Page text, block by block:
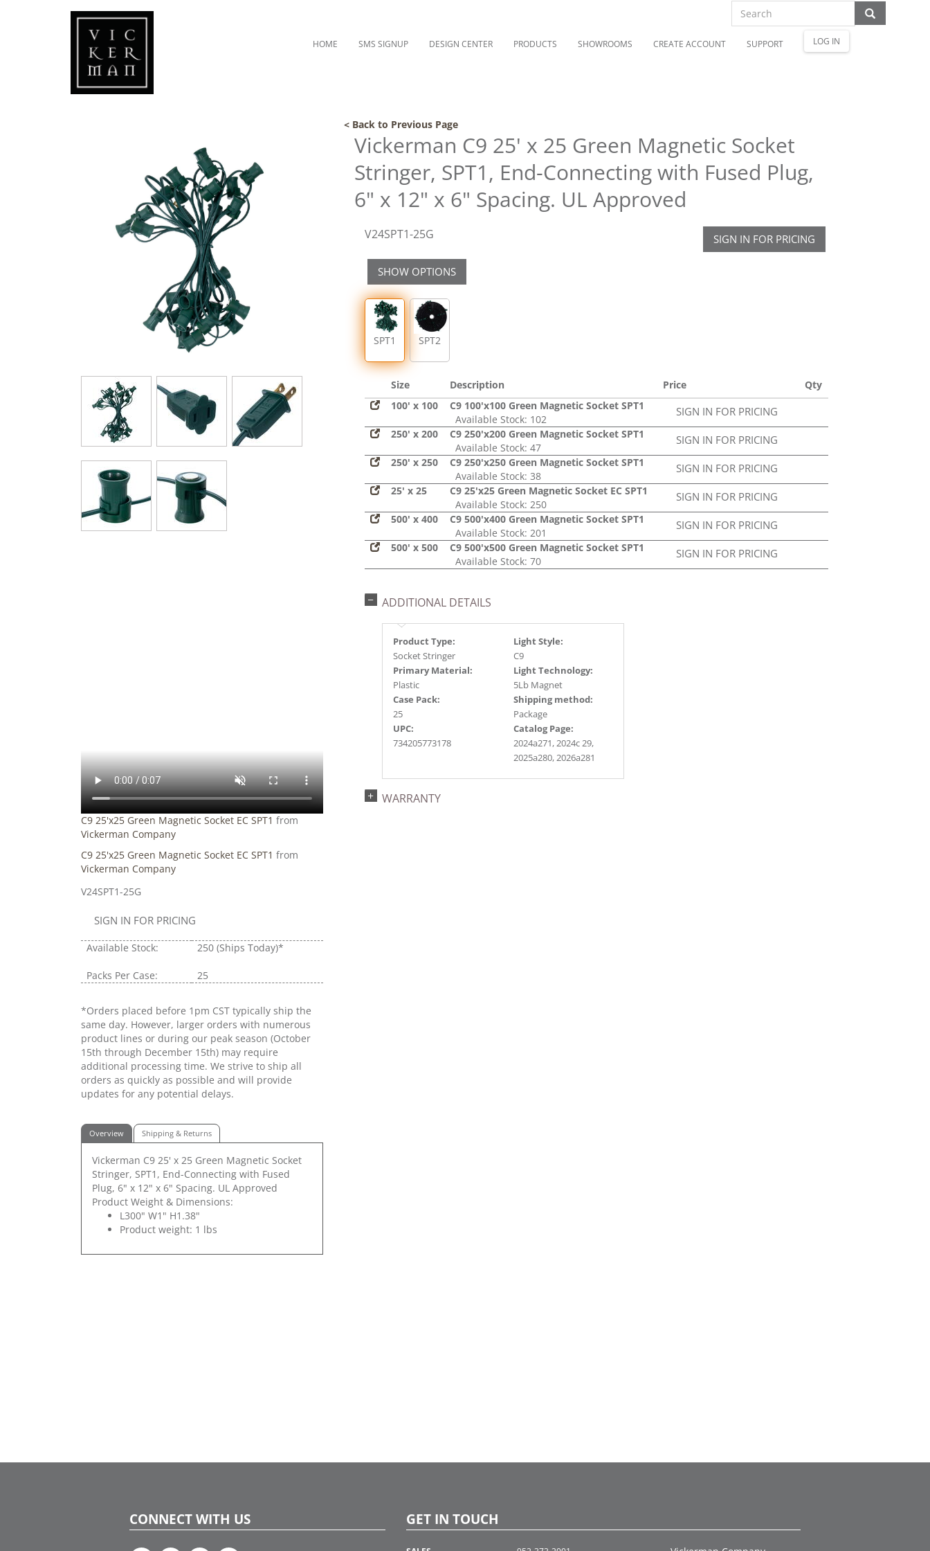
HOME SMS SIGNUP DESIGN CENTER PRODUCTS SHOWROOMS CREATE ACCOUNT SUPPORT LOG IN
< Back to Previous Page
C9 25'x25 Green Magnetic Socket EC SPT1 from
Vickerman Company
C9 25'x25 Green Magnetic Socket EC SPT1 from
Vickerman Company
V24SPT1-25G
SIGN IN FOR PRICING
Available Stock: 250 (Ships Today)*
Packs Per Case: 25
*Orders placed before 1pm CST typically ship the
same day. However, larger orders with numerous
product lines or during our peak season (October
15th through December 15th) may require
additional processing time. We strive to ship all
orders as quickly as possible and will provide
updates for any potential delays.
Overview Shipping & Returns
Vickerman C9 25' x 25 Green Magnetic Socket
Stringer, SPT1, End-Connecting with Fused
Plug, 6" x 12" x 6" Spacing. UL Approved
Product Weight & Dimensions:
L300" W1" H1.38"
Product weight: 1 lbs
Vickerman C9 25' x 25 Green Magnetic Socket
Stringer, SPT1, End-Connecting with Fused Plug,
6" x 12" x 6" Spacing. UL Approved
V24SPT1-25G SIGN IN FOR PRICING
SHOW OPTIONS
SPT1 SPT2
Size Description Price
Qty
100' x 100
C9 100'x100 Green Magnetic Socket SPT1
Available Stock: 102
SIGN IN FOR PRICING
250' x 200
C9 250'x200 Green Magnetic Socket SPT1
Available Stock: 47
SIGN IN FOR PRICING
250' x 250
C9 250'x250 Green Magnetic Socket SPT1
Available Stock: 38
SIGN IN FOR PRICING
25' x 25
C9 25'x25 Green Magnetic Socket EC SPT1
Available Stock: 250
SIGN IN FOR PRICING
500' x 400
C9 500'x400 Green Magnetic Socket SPT1
Available Stock: 201
SIGN IN FOR PRICING
500' x 500
C9 500'x500 Green Magnetic Socket SPT1
Available Stock: 70
SIGN IN FOR PRICING
ADDITIONAL DETAILS
Product Type:
Socket Stringer
Light Style:
C9
Primary Material:
Plastic
Light Technology:
5Lb Magnet
Case Pack:
25
Shipping method:
Package
UPC:
734205773178
Catalog Page:
2024a271, 2024c 29,
2025a280, 2026a281
WARRANTY
CONNECT WITH US GET IN TOUCH